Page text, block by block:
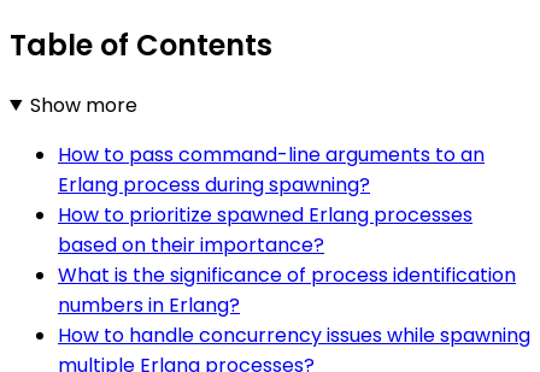
Table of Contents
Show more
How to pass command-line arguments to an
Erlang process during spawning?
How to prioritize spawned Erlang processes
based on their importance?
What is the significance of process identification
numbers in Erlang?
How to handle concurrency issues while spawning
multiple Erlang processes?